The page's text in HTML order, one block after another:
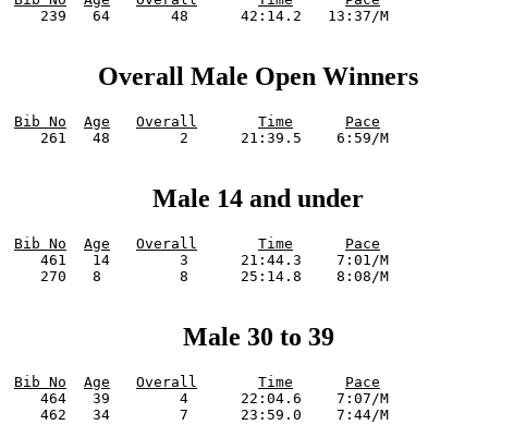
Overall Male Open Winners
Bib No Age Overall Time
Pace
Male 14 and under
Bib No Age Overall Time
Pace
461   14        3      21:44.3    7:01/M
Male 30 to 39
Bib No Age Overall Time
Pace
464   39        4      22:04.6    7:07/M